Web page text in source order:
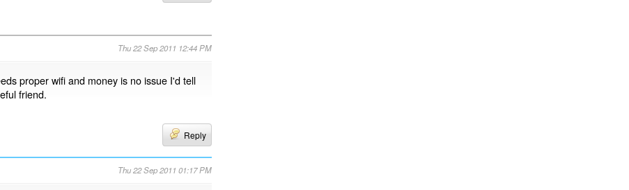
Thu 22 Sep 2011 12:44 PM
proper wifi and money is no issue I'd tell
friend.
Reply
Thu 22 Sep 2011 01:17 PM